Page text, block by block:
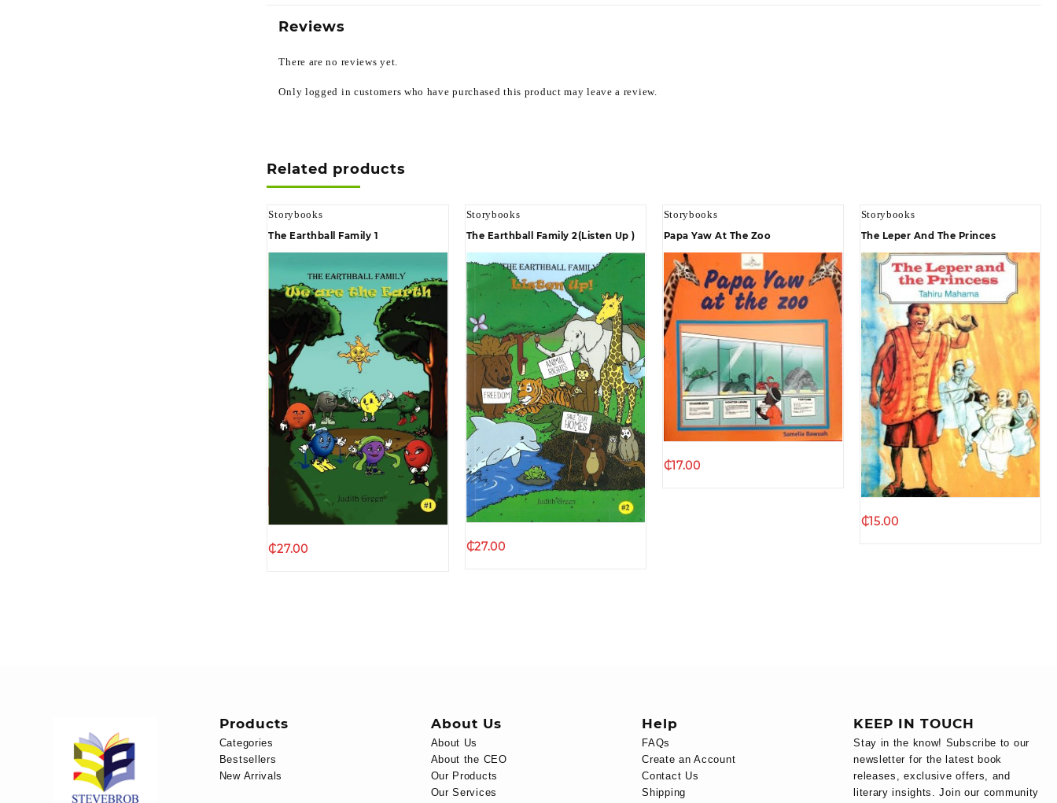
Reviews
There are no reviews yet.
Only logged in customers who have purchased this product may leave a review.
Related products
Storybooks
The Earthball Family 1
Quick view
₵27.00
Storybooks
The Earthball Family 2(Listen Up )
Quick view
₵27.00
Storybooks
Papa Yaw At The Zoo
Quick view
₵17.00
Storybooks
The Leper And The Princes
Quick view
₵15.00
Products
Categories
Bestsellers
New Arrivals
About Us
About Us
About the CEO
Our Products
Our Services
Help
FAQs
Create an Account
Contact Us
Shipping
KEEP IN TOUCH
Stay in the know! Subscribe to our
newsletter for the latest book
releases, exclusive offers, and
literary insights. Join our community